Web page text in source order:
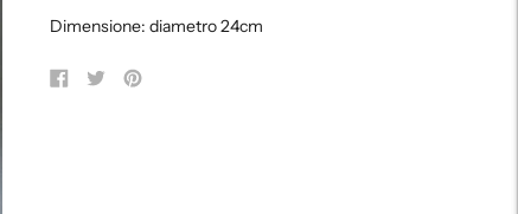
Dimensione: diametro 24cm
ShareTweetPin